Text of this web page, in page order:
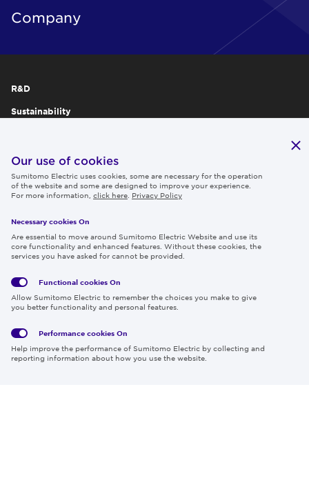
Company
R&D
Sustainability
IR
Careers
Follow us
Privacy
Policy
Terms
of Use
Media
Cookies
Region & Language:
© 2026 Sumitomo Electric Industries, Ltd.
Our use of cookies
Sumitomo Electric uses cookies, some are necessary for the operation
of the website and some are designed to improve your experience.
For more information, click here Privacy Policy
Necessary cookies On
Are essential to move around Sumitomo Electric Website and use its
core functionality and enhanced features. Without these cookies, the
services you have asked for cannot be provided.
Functional cookies On
Allow Sumitomo Electric to remember the choices you make to give
you better functionality and personal features.
Performance cookies On
Help improve the performance of Sumitomo Electric by collecting and
reporting information about how you use the website.